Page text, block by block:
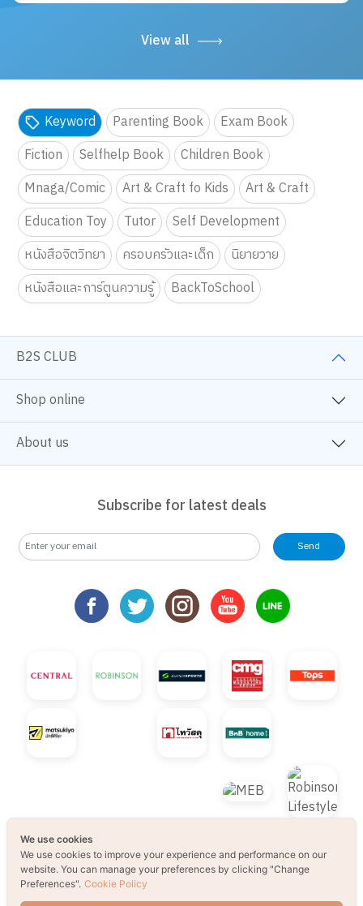
View all
Keyword Parenting Book
Exam Book
Fiction
Selfhelp Book
Children Book
Mnaga/Comic
Art & Craft fo Kids
Art & Craft
Education Toy
Tutor
Self Development
หนังสือจิตวิทยา
ครอบครัวและเด็ก
นิยายวาย
หนังสือและการ์ตูนความรู้
BackToSchool
B2S CLUB
Shop online
About us
Subscribe for latest deals
Send
We use cookies
We use cookies to improve your experience and performance on our
website. You can manage your preferences by clicking "Change
Preferences". Cookie Policy